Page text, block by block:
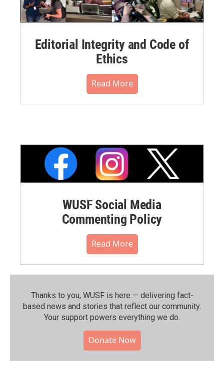
Editorial Integrity and Code of
Ethics
Read More
WUSF Social Media
Commenting Policy
Read More
Thanks to you, WUSF is here — delivering fact-
based news and stories that reflect our community.⁠
Your support powers everything we do.
Donate Now